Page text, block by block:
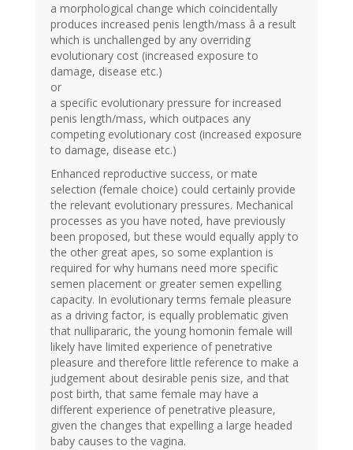
a morphological change which coincidentally
produces increased penis length/mass â a result
which is unchallenged by any overriding
evolutionary cost (increased exposure to
damage, disease etc.)
or
a specific evolutionary pressure for increased
penis length/mass, which outpaces any
competing evolutionary cost (increased exposure
to damage, disease etc.)
Enhanced reproductive success, or mate
selection (female choice) could certainly provide
the relevant evolutionary pressures. Mechanical
processes as you have noted, have previously
been proposed, but these would equally apply to
the other great apes, so some explantion is
required for why humans need more specific
semen placement or greater semen expelling
capacity. In evolutionary terms female pleasure
as a driving factor, is equally problematic given
that nullipararic, the young homonin female will
likely have limited experience of penetrative
pleasure and therefore little reference to make a
judgement about desirable penis size, and that
post birth, that same female may have a
different experience of penetrative pleasure,
given the changes that expelling a large headed
baby causes to the vagina.